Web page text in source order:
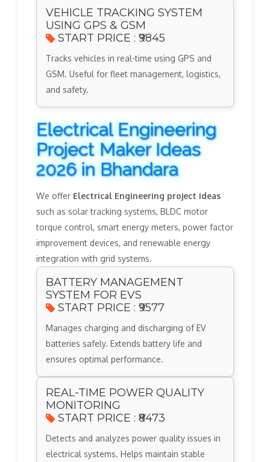
VEHICLE TRACKING SYSTEM
USING GPS & GSM
START PRICE : ₹9845
Tracks vehicles in real-time using GPS and
GSM. Useful for fleet management, logistics,
and safety.
Electrical Engineering
Project Maker Ideas
2026 in Bhandara
We offer Electrical Engineering project ideas
such as solar tracking systems, BLDC motor
torque control, smart energy meters, power factor
improvement devices, and renewable energy
integration with grid systems.
BATTERY MANAGEMENT
SYSTEM FOR EVS
START PRICE : ₹9577
Manages charging and discharging of EV
batteries safely. Extends battery life and
ensures optimal performance.
REAL-TIME POWER QUALITY
MONITORING
START PRICE : ₹8473
Detects and analyzes power quality issues in
electrical systems. Helps maintain stable